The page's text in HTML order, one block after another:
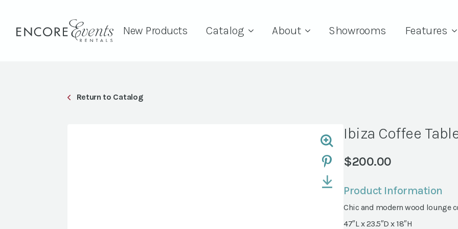
New Products Catalog About Showrooms Features
Return to Catalog
Ibiza Coffee
$200.00
Product Information
Chic and modern wood lounge
47″L x 23.5″D x 18″H